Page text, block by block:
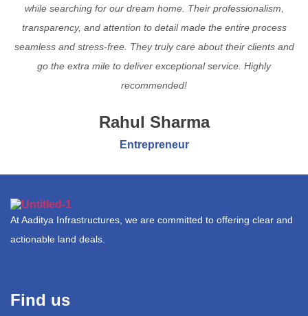
while searching for our dream home. Their professionalism,
transparency, and attention to detail made the entire process
seamless and stress-free. They truly care about their clients and
go the extra mile to deliver exceptional service. Highly
recommended!
Rahul Sharma
Entrepreneur
At Aaditya Infrastructures, we are committed to offering clear and
actionable land deals.
Find us